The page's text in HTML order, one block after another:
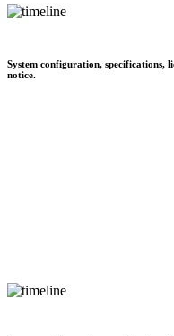
System configuration, specifications,
notice.